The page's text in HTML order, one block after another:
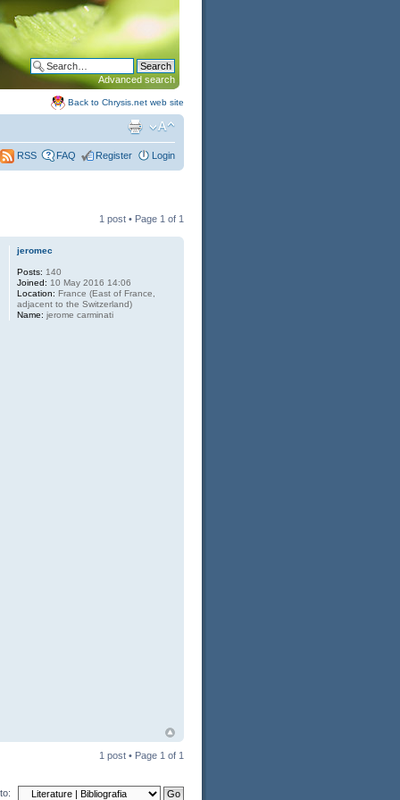
Advanced search
Back to Chrysis.net web site
RSS FAQ Register Login
1 post • Page 1 of 1
jeromec
Posts: 140
Joined: 10 May 2016 14:06
Location: France (East of France,
adjacent to the Switzerland)
Name: jerome carminati
1 post • Page 1 of 1